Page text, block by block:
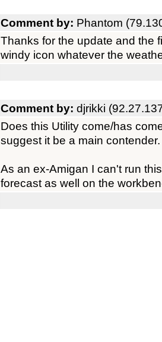
Comment by: Phantom
Thanks for the update and the
windy icon whatever the
Comment by: djrikki
Does this Utility come/has
suggest it be a main contender.
As an ex-Amigan I can't run
forecast as well on the